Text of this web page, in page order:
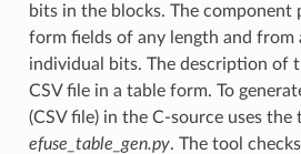
bits in the blocks. The
form fields of any length and from
individual bits. The description of
CSV file in a table form. To
(CSV file) in the C-source uses the
efuse_table_gen.py. The tool